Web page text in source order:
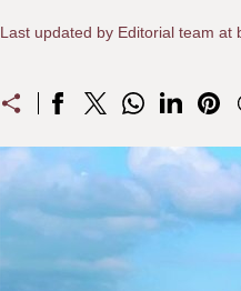
Last updated by Editorial team at